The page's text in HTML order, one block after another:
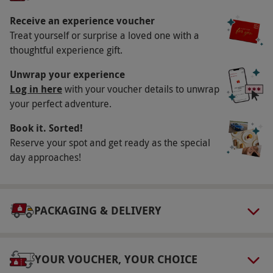
club's inspiring past and present!
Key Info
This voucher is valid for one adult. Available
week round, year round, excluding match days
and some events, please enquire upon
booking. On weekdays, this tour will be part
guided, whilst on weekends, school holidays
type without notice. All dates are subject to
Minimum age: 16 years.
Receive an experience voucher
Treat yourself or surprise a loved one with a
thoughtful experience gift.
Unwrap your experience
Log in herewith your voucher details to unwrap
your perfect adventure.
Book it. Sorted!
Reserve your spot and get ready as the special
day approaches!
PACKAGING & DELIVERY
YOUR VOUCHER, YOUR CHOICE